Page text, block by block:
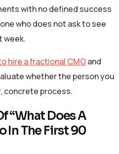
with no defined success
who does not ask to see
week.
hire a fractional CMOand
whether the person you
concrete process.
“What Does A
In The First 90